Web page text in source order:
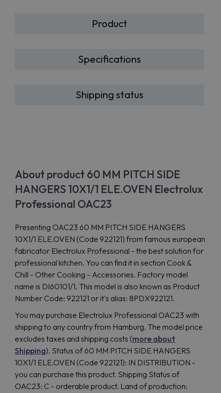
Product
Specifications
Shipping status
About product 60 MM PITCH SIDE
HANGERS 10X1/1 ELE.OVEN Electrolux
Professional OAC23
Presenting OAC23 60 MM PITCH SIDE HANGERS
10X1/1 ELE.OVEN (Code 922121) from famous european
fabricator Electrolux Professional - the best solution for
professional kitchen. You can find it in section Cook &
Chill - Other Cooking - Accessories. Factory model
name is DI60101/1. This model is also known as Product
Number Code: 922121 or it's alias: 8PDX922121.
You may purchase Electrolux Professional OAC23 with
shipping to any country from Hamburg. The model price
excludes taxes and shipping costs (more about
Shipping). Status of 60 MM PITCH SIDE HANGERS
10X1/1 ELE.OVEN (Code 922121): IN DISTRIBUTION -
you can purchase this product. Shipping Status of
OAC23: C - orderable product. Land of production: